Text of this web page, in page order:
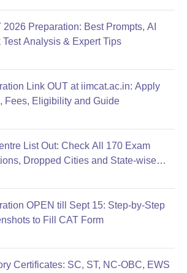
Preparation: Best Prompts, AI
Analysis & Expert Tips
Link OUT at iimcat.ac.in: Apply
Fees, Eligibility and Guide
List Out: Check All 170 Exam
Dropped Cities and State-wise
OPEN till Sept 15: Step-by-Step
to Fill CAT Form
Certificates: SC, ST, NC-OBC, EWS